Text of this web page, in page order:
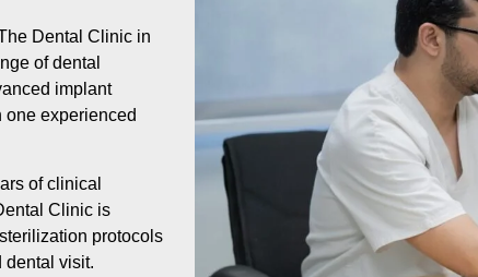
Dental Clinic in
of dental
implant
one experienced
of clinical
Clinic is
protocols
dental visit.